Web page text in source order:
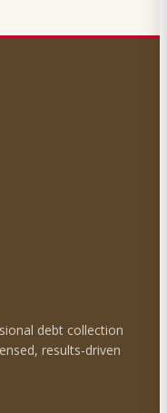
debt collection
results-driven